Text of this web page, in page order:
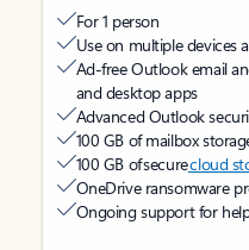
For 1 person
Use on multiple devices
Ad-free Outlook email
and desktop apps
Advanced Outlook
100 GB of mailbox
100 GB of securecloud
OneDrive ransomware
Ongoing support for